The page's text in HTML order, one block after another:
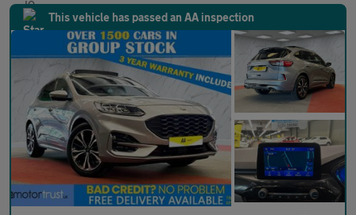
This vehicle has passed an AA inspection